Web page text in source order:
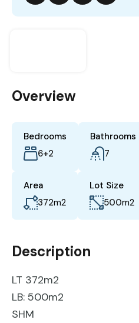
Overview
Bedrooms
6+2
Bathrooms
7
Area
372m2
Lot Size
500m2
Description
LT 372m2
LB: 500m2
SHM